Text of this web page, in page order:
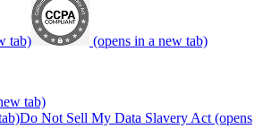
tab) (opens in a new tab)
tab)
Do Not Sell My Data Slavery Act (opens